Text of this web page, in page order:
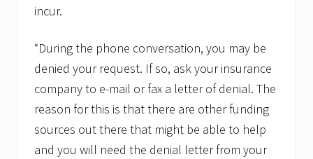
incur.
“During the phone conversation, you may be
denied your request. If so, ask your insurance
company to e-mail or fax a letter of denial. The
reason for this is that there are other funding
sources out there that might be able to help
and you will need the denial letter from your